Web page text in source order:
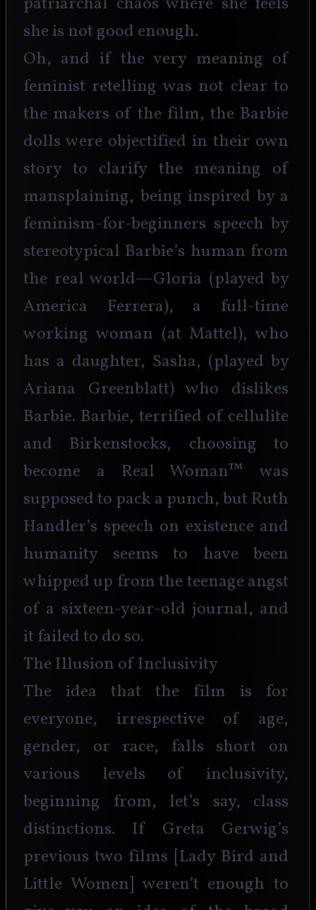
she is not good enough.
Oh, and if the very meaning of
feminist retelling was not clear to
the makers of the film, the Barbie
dolls were objectified in their own
story to clarify the meaning of
mansplaining, being inspired by a
feminism-for-beginners speech by
stereotypical Barbie’s human from
the real world—Gloria (played by
America Ferrera), a full-time
working woman (at Mattel), who
has a daughter, Sasha, (played by
Ariana Greenblatt) who dislikes
Barbie. Barbie, terrified of cellulite
and Birkenstocks, choosing to
become a Real Woman™ was
supposed to pack a punch, but Ruth
Handler’s speech on existence and
humanity seems to have been
whipped up from the teenage angst
of a sixteen-year-old journal, and
it failed to do so.
The Illusion of Inclusivity
The idea that the film is for
everyone, irrespective of age,
gender, or race, falls short on
various levels of inclusivity,
beginning from, let’s say, class
distinctions. If Greta Gerwig’s
previous two films [Lady Bird and
Little Women] weren’t enough to